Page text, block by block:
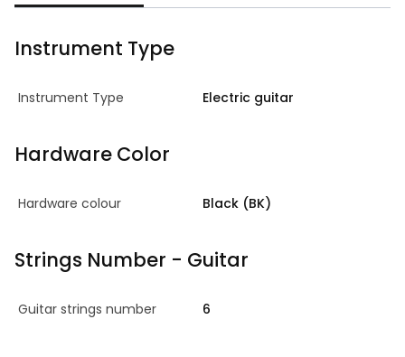
Instrument Type
Instrument Type Electric guitar
Hardware Color
Hardware colour Black (BK)
Strings Number - Guitar
Guitar strings number 6